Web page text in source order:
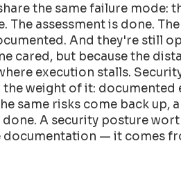
the same failure mode:
The assessment is done. The
And they're still
cared, but because the
execution stalls.
weight of it: documented
same risks come back up,
A security posture
— it comes